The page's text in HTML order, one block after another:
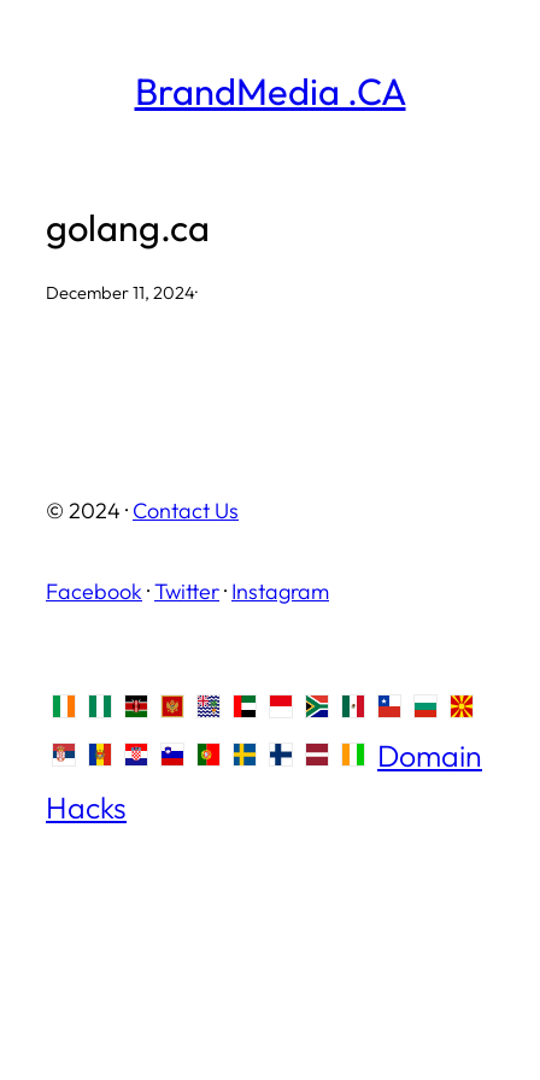
BrandMedia .CA
golang.ca
December 11, 2024·
© 2024 · Contact Us
Facebook ·Twitter· Instagram
Domain
Hacks